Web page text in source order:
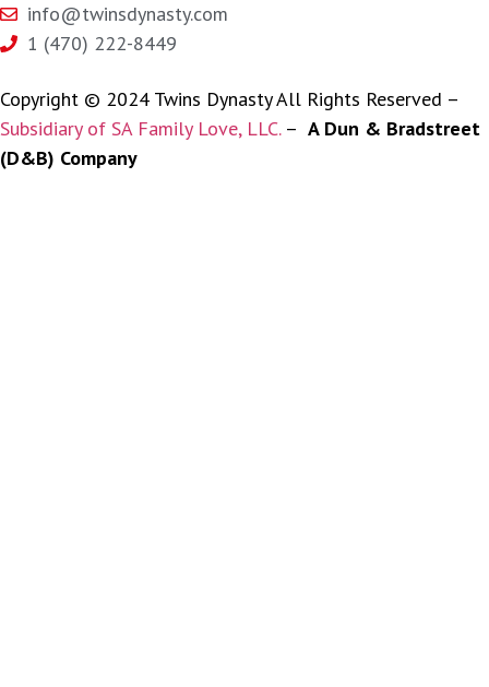
info@twinsdynasty.com
1 (470) 222-8449
Copyright © 2024 Twins Dynasty All Rights Reserved –
Subsidiary of SA Family Love, LLC.– A Dun & Bradstreet
(D&B) Company